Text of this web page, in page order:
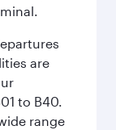
are
to B40.
range